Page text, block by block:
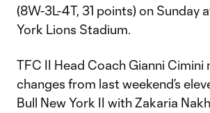
(8W-3L-4T, 31 points) on Sunday
York Lions Stadium.
TFC II Head Coach Gianni Cimini
changes from last weekend’s
Bull New York II with Zakaria